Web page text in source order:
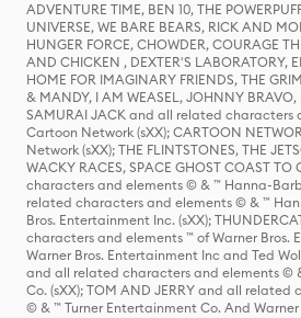
ADVENTURE TIME, BEN 10, THE
UNIVERSE, WE BARE BEARS, RICK AND
HUNGER FORCE, CHOWDER, COURAGE
AND CHICKEN , DEXTER'S LABORATORY,
HOME FOR IMAGINARY FRIENDS, THE
& MANDY, I AM WEASEL, JOHNNY
SAMURAI JACK and all related characters
Cartoon Network (sXX); CARTOON
Network (sXX); THE FLINTSTONES, THE
WACKY RACES, SPACE GHOST COAST
characters and elements © & ™ Hanna-
related characters and elements © & ™
Bros. Entertainment Inc. (sXX);
characters and elements ™ of Warner Bros.
Warner Bros. Entertainment Inc and Ted
and all related characters and elements ©
Co. (sXX); TOM AND JERRY and all
© & ™ Turner Entertainment Co. And